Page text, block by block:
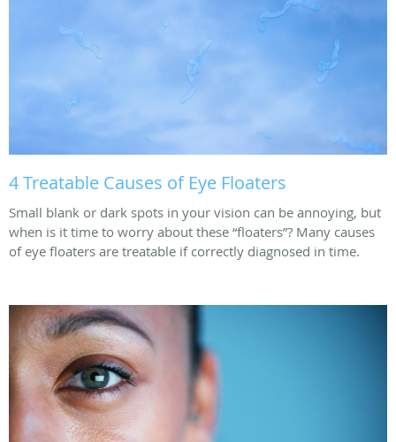
4 Treatable Causes of Eye Floaters
Small blank or dark spots in your vision can be annoying, but
when is it time to worry about these “floaters”? Many causes
of eye floaters are treatable if correctly diagnosed in time.